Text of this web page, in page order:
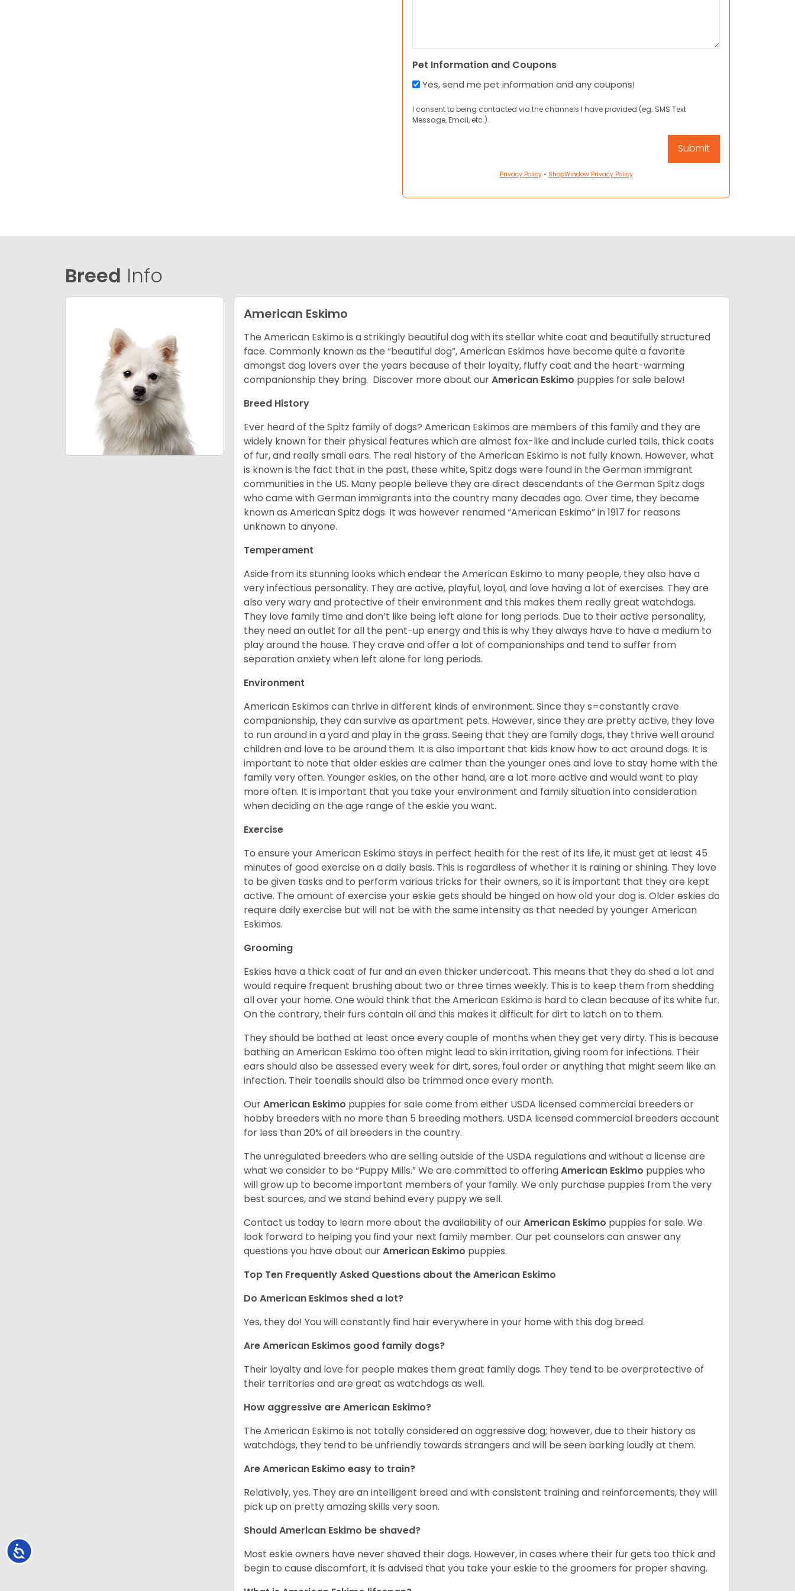
Accessibility
Pet Information and Coupons
Yes, send me pet information and any coupons!
I consent to being contacted via the channels I have provided (eg. SMS Text
Message, Email, etc.).
Privacy Policy• ShopWindow Privacy Policy
Breed Info
American Eskimo
The American Eskimo is a strikingly beautiful dog with its stellar white coat and beautifully structured
face. Commonly known as the “beautiful dog”, American Eskimos have become quite a favorite
amongst dog lovers over the years because of their loyalty, fluffy coat and the heart-warming
companionship they bring. Discover more about ourAmerican Eskimo puppies for sale below!
Breed History
Ever heard of the Spitz family of dogs? American Eskimos are members of this family and they are
widely known for their physical features which are almost fox-like and include curled tails, thick coats
of fur, and really small ears. The real history of the American Eskimo is not fully known. However, what
is known is the fact that in the past, these white, Spitz dogs were found in the German immigrant
communities in the US. Many people believe they are direct descendants of the German Spitz dogs
who came with German immigrants into the country many decades ago. Over time, they became
known as American Spitz dogs. It was however renamed “American Eskimo” in 1917 for reasons
unknown to anyone.
Temperament
Aside from its stunning looks which endear the American Eskimo to many people, they also have a
very infectious personality. They are active, playful, loyal, and love having a lot of exercises. They are
also very wary and protective of their environment and this makes them really great watchdogs.
They love family time and don’t like being left alone for long periods. Due to their active personality,
they need an outlet for all the pent-up energy and this is why they always have to have a medium to
play around the house. They crave and offer a lot of companionships and tend to suffer from
separation anxiety when left alone for long periods.
Environment
American Eskimos can thrive in different kinds of environment. Since they s=constantly crave
companionship, they can survive as apartment pets. However, since they are pretty active, they love
to run around in a yard and play in the grass. Seeing that they are family dogs, they thrive well around
children and love to be around them. It is also important that kids know how to act around dogs. It is
important to note that older eskies are calmer than the younger ones and love to stay home with the
family very often. Younger eskies, on the other hand, are a lot more active and would want to play
more often. It is important that you take your environment and family situation into consideration
when deciding on the age range of the eskie you want.
Exercise
To ensure your American Eskimo stays in perfect health for the rest of its life, it must get at least 45
minutes of good exercise on a daily basis. This is regardless of whether it is raining or shining. They love
to be given tasks and to perform various tricks for their owners, so it is important that they are kept
active. The amount of exercise your eskie gets should be hinged on how old your dog is. Older eskies do
require daily exercise but will not be with the same intensity as that needed by younger American
Eskimos.
Grooming
Eskies have a thick coat of fur and an even thicker undercoat. This means that they do shed a lot and
would require frequent brushing about two or three times weekly. This is to keep them from shedding
all over your home. One would think that the American Eskimo is hard to clean because of its white fur.
On the contrary, their furs contain oil and this makes it difficult for dirt to latch on to them.
They should be bathed at least once every couple of months when they get very dirty. This is because
bathing an American Eskimo too often might lead to skin irritation, giving room for infections. Their
ears should also be assessed every week for dirt, sores, foul order or anything that might seem like an
infection. Their toenails should also be trimmed once every month.
OurAmerican Eskimo puppies for sale come from either USDA licensed commercial breeders or
hobby breeders with no more than 5 breeding mothers. USDA licensed commercial breeders account
for less than 20% of all breeders in the country.
The unregulated breeders who are selling outside of the USDA regulations and without a license are
what we consider to be “Puppy Mills.” We are committed to offeringAmerican Eskimo puppies who
will grow up to become important members of your family. We only purchase puppies from the very
best sources, and we stand behind every puppy we sell.
Contact us today to learn more about the availability of ourAmerican Eskimo puppies for sale. We
look forward to helping you find your next family member. Our pet counselors can answer any
questions you have about ourAmerican Eskimo puppies.
Top Ten Frequently Asked Questions about the American Eskimo
Do American Eskimos shed a lot?
Yes, they do! You will constantly find hair everywhere in your home with this dog breed.
Are American Eskimos good family dogs?
Their loyalty and love for people makes them great family dogs. They tend to be overprotective of
their territories and are great as watchdogs as well.
How aggressive are American Eskimo?
The American Eskimo is not totally considered an aggressive dog; however, due to their history as
watchdogs, they tend to be unfriendly towards strangers and will be seen barking loudly at them.
Are American Eskimo easy to train?
Relatively, yes. They are an intelligent breed and with consistent training and reinforcements, they will
pick up on pretty amazing skills very soon.
Should American Eskimo be shaved?
Most eskie owners have never shaved their dogs. However, in cases where their fur gets too thick and
begin to cause discomfort, it is advised that you take your eskie to the groomers for proper shaving.